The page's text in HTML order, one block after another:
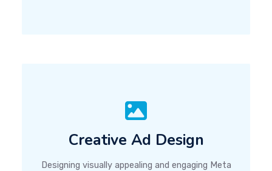
Creative Ad Design
Designing visually appealing and engaging Meta